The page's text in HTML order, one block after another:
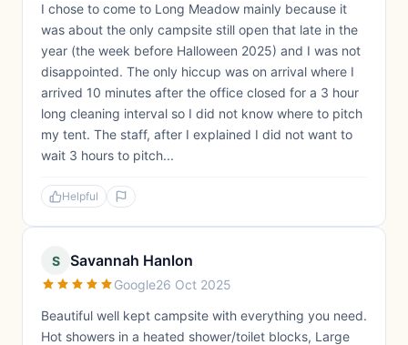
I chose to come to Long Meadow mainly because it
was about the only campsite still open that late in the
year (the week before Halloween 2025) and I was not
disappointed. The only hiccup was on arrival where I
arrived 10 minutes after the office closed for a 3 hour
long cleaning interval so I did not know where to pitch
my tent. The staff, after I explained I did not want to
wait 3 hours to pitch...
Helpful
S Savannah Hanlon
Google26 Oct 2025
Beautiful well kept campsite with everything you need.
Hot showers in a heated shower/toilet blocks, Large